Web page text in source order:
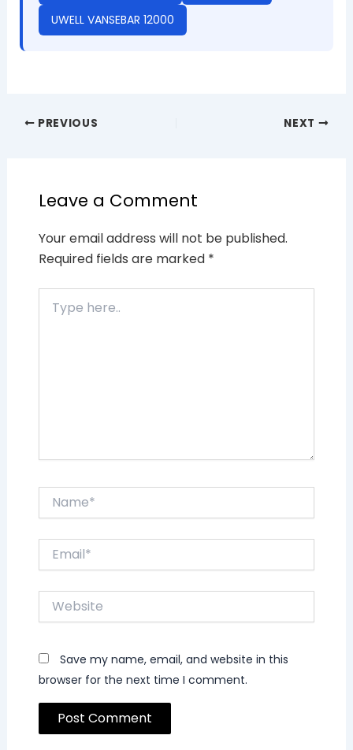
UWELL VANSEBAR 12000
PREVIOUS NEXT
Leave a Comment
Your email address will not be published.
Required fields are marked *
here..
Website
Save my name, email, and website in this
browser for the next time I comment.